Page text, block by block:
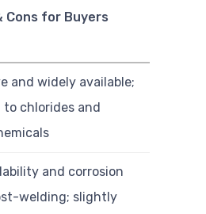
Cons for Buyers
and widely available;
to chlorides and
and corrosion
welding; slightly